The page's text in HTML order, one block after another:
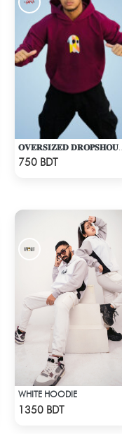
750 BDT
WHITE HOODIE
1350 BDT